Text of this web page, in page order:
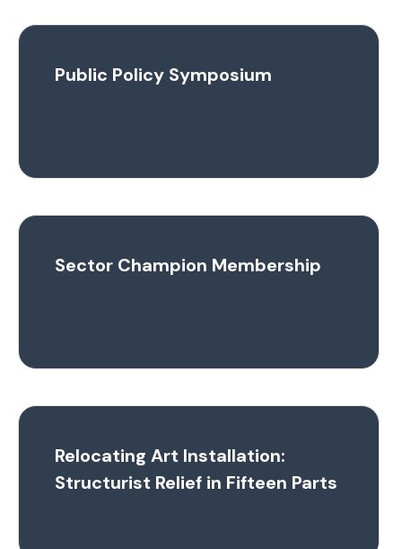
Public Policy Symposium
Sector Champion Membership
Relocating Art Installation:
Structurist Relief in Fifteen Parts